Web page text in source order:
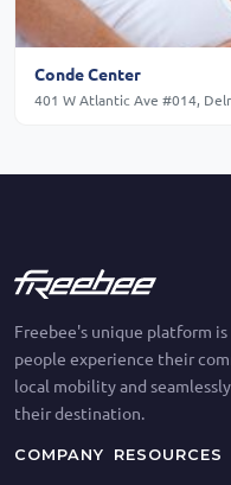
Conde Center
401 W Atlantic Ave #014,
Freebee's unique platform
people experience their
local mobility and
their destination.
COMPANY RESOURCES